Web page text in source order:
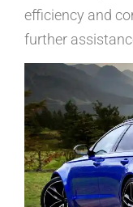
efficiency and
further